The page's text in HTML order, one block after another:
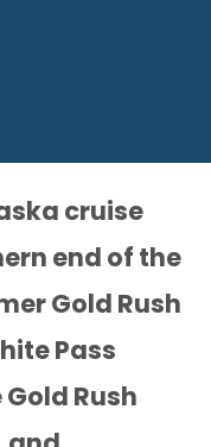
cruise
end of the
Gold Rush
Pass
Rush